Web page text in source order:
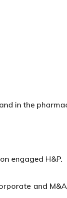
in the
engaged H&P.
and